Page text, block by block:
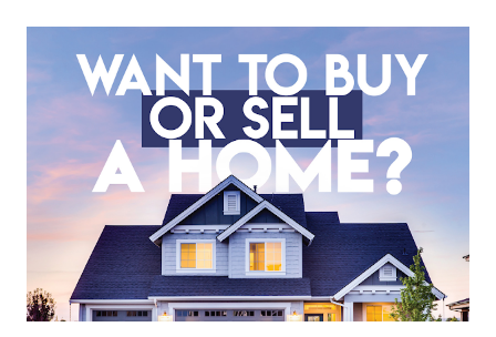
meticulous review of its consolidated financial statements.
Fundamental Analysis of Global Mediacom Tbk (BMTR) 1.
Macro and Industry Context: The Media Landscape in
Indonesia The performance of BMTR is heavily influenced
by the broader media and advertising market in Indonesia.
Advertising Spending: The health of the advertising
industry is a key driver of revenue for media companies. An
analysis would look at trends in corporate advertising
budgets, especiall...